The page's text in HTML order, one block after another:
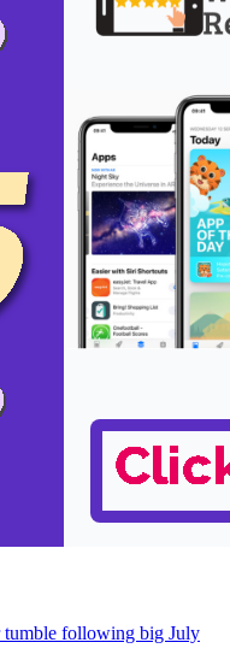
tumble following big July